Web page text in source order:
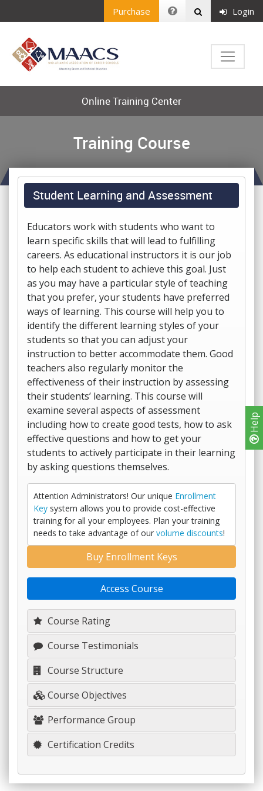
Help
Purchase Login
Online Training Center
Training Course
Student Learning and Assessment
Educators work with students who want to
learn specific skills that will lead to fulfilling
careers. As educational instructors it is our job
to help each student to achieve this goal. Just
as you may have a particular style of teaching
that you prefer, your students have preferred
ways of learning. This course will help you to
identify the different learning styles of your
students so that you can adjust your
instruction to better accommodate them. Good
teachers also regularly monitor the
effectiveness of their instruction by assessing
their students’ learning. This course will
examine several aspects of assessment
including how to create good tests, how to ask
effective questions and how to get your
students to actively participate in their learning
by asking questions themselves.
Attention Administrators! Our unique Enrollment
Key system allows you to provide cost-effective
training for all your employees. Plan your training
needs to take advantage of our volume discounts!
Course Rating
Course Testimonials
Course Structure
Course Objectives
Performance Group
Certification Credits
Buy Enrollment Keys
Access Course